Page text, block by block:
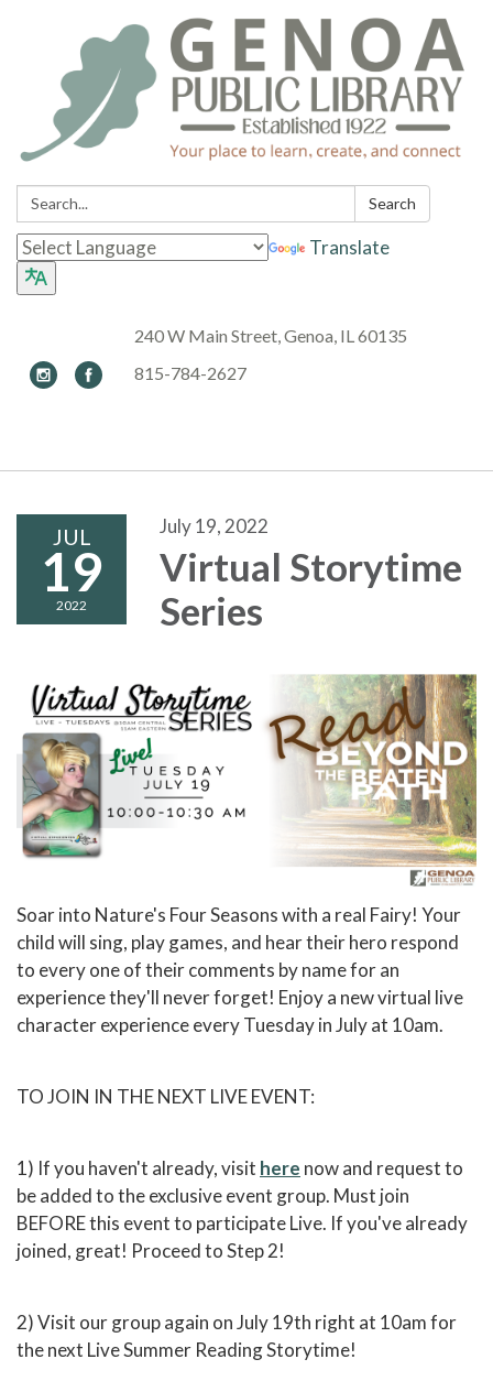
Search: Search
Translate
240 W Main Street, Genoa, IL 60135
815-784-2627
JUL
19
2022
July 19, 2022
Virtual Storytime
Series
Soar into Nature's Four Seasons with a real Fairy! Your
child will sing, play games, and hear their hero respond
to every one of their comments by name for an
experience they'll never forget! Enjoy a new virtual live
character experience every Tuesday in July at 10am.
TO JOIN IN THE NEXT LIVE EVENT:
1) If you haven't already, visit here now and request to
be added to the exclusive event group. Must join
BEFORE this event to participate Live. If you've already
joined, great! Proceed to Step 2!
2) Visit our group again on July 19th right at 10am for
the next Live Summer Reading Storytime!